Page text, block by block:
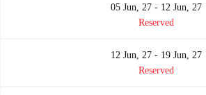
05 Jun, 27 - 12 Jun, 27
Reserved
12 Jun, 27 - 19 Jun, 27
Reserved